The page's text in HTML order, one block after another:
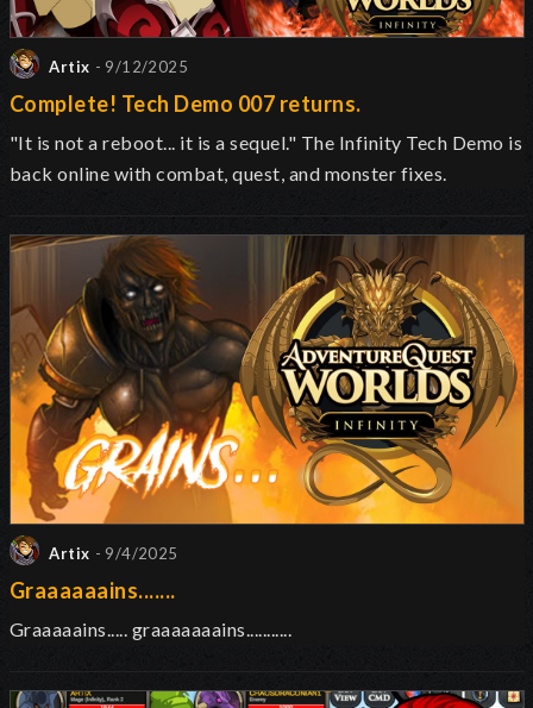
Artix - 9/12/2025
Complete! Tech Demo 007 returns.
"It is not a reboot... it is a sequel." The Infinity Tech Demo is
back online with combat, quest, and monster fixes.
Artix - 9/4/2025
Graaaaaains.......
Graaaaains..... graaaaaaains...........